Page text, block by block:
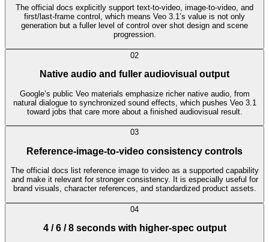
The official docs explicitly support text-to-video, image-to-video, and
first/last-frame control, which means Veo 3.1’s value is not only
generation but a fuller level of control over shot design and scene
progression.
02
Native audio and fuller audiovisual output
Google’s public Veo materials emphasize richer native audio, from
natural dialogue to synchronized sound effects, which pushes Veo 3.1
toward jobs that care more about a finished audiovisual result.
03
Reference-image-to-video consistency controls
The official docs list reference image to video as a supported capability
and make it relevant for stronger consistency. It is especially useful for
brand visuals, character references, and standardized product assets.
04
4 / 6 / 8 seconds with higher-spec output